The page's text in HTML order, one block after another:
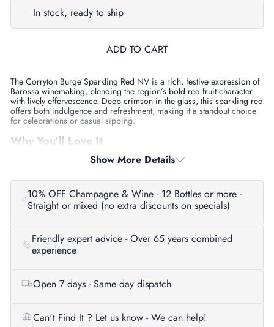
In stock, ready to ship
ADD TO CART
The Corryton Burge Sparkling Red NV is a rich, festive expression of
Barossa winemaking, blending the region’s bold red fruit character
with lively effervescence. Deep crimson in the glass, this sparkling red
offers both indulgence and refreshment, making it a standout choice
for celebrations or casual sipping.
Why You’ll Love It
This is the ultimate party wine, lush, smooth, and full of flavour. With
classic Barossa style. Whether you’re celebrating a special occasion
or pairing it with a hearty meal, this sparkling red always delivers.
Tasting Notes
Aroma:Blackberry, plum, dark cherry, and hints of spice.
Palate:Generous dark fruits with layers of chocolate, spice, and
smooth bubbles.
Food Pairing
cheese platter. It also shines alongside chocolate desserts for an
Show More Details
10% OFF Champagne & Wine - 12 Bottles or more -
Straight or mixed (no extra discounts on specials)
Friendly expert advice - Over 65 years combined
experience
Open 7 days - Same day dispatch
Can't Find It ? Let us know - We can help!